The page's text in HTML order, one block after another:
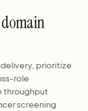
prioritize
role
throughput
screening